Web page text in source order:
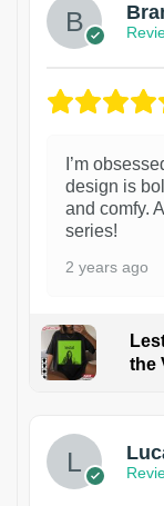
I’m
design is
and comfy.
series!
2 years ago
the